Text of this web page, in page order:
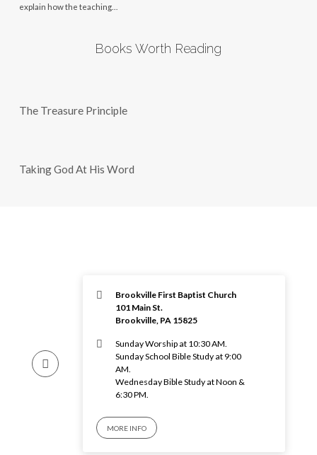
explain how the teaching…
Books Worth Reading
The Treasure Principle
Taking God At His Word
Brookville First Baptist Church
101 Main St.
Brookville, PA 15825
Sunday Worship at 10:30 AM.
Sunday School Bible Study at 9:00
AM.
Wednesday Bible Study at Noon &
6:30 PM.
MORE INFO